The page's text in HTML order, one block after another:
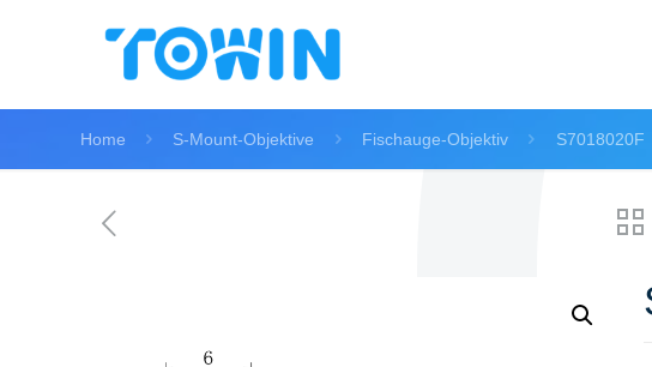
Home S-Mount-Objektive Fischauge-Objektiv S7018020F